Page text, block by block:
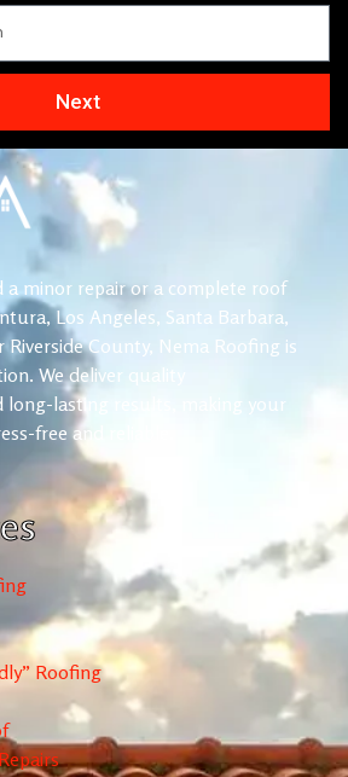
Next
a minor repair or a complete roof
Los Angeles, Santa Barbara,
Riverside County, Nema Roofing is
We deliver quality
long-lasting results, making your
free and reliable.
Roofing